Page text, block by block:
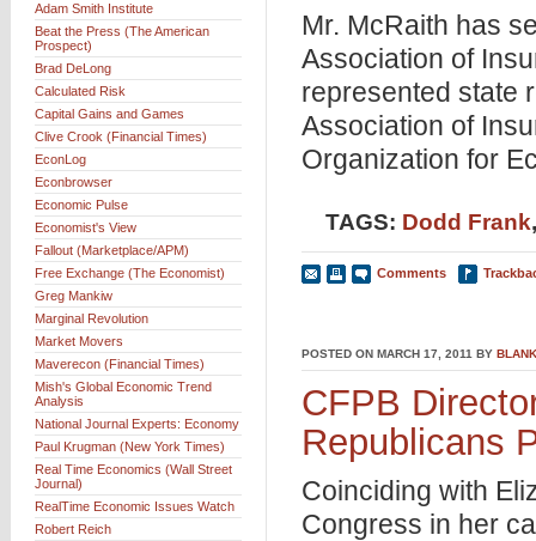
Mr. McRaith has
Association of
represented state
Association of
Organization for
TAGS: Dodd Frank
Comments
POSTED ON MARCH 17, 2011 BY
CFPB
Republicans
Coinciding with
Congress in her
Adam Smith Institute
Beat the Press (The American
Prospect)
Brad DeLong
Calculated Risk
Capital Gains and Games
Clive Crook (Financial Times)
EconLog
Econbrowser
Economic Pulse
Economist's View
Fallout (Marketplace/APM)
Free Exchange (The Economist)
Greg Mankiw
Marginal Revolution
Market Movers
Maverecon (Financial Times)
Mish's Global Economic Trend
Analysis
National Journal Experts: Economy
Paul Krugman (New York Times)
Real Time Economics (Wall Street
Journal)
RealTime Economic Issues Watch
Robert Reich